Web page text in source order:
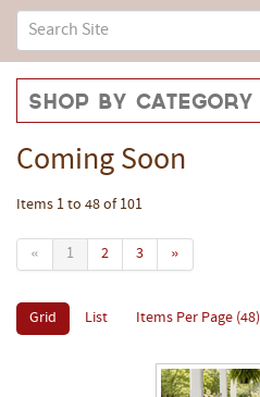
Shop by Category
Coming Soon
Items 1 to 48 of 101
« 1 2 3 »
Grid List Items Per Page (48)